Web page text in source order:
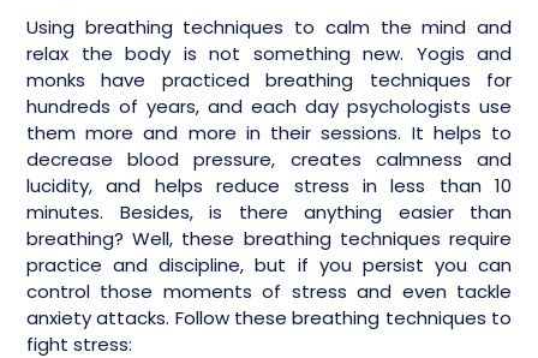
Using breathing techniques to calm the mind and
relax the body is not something new. Yogis and
monks have practiced breathing techniques for
hundreds of years, and each day psychologists use
them more and more in their sessions. It helps to
decrease blood pressure, creates calmness and
lucidity, and helps reduce stress in less than 10
minutes. Besides, is there anything easier than
breathing? Well, these breathing techniques require
practice and discipline, but if you persist you can
control those moments of stress and even tackle
anxiety attacks. Follow these breathing techniques to
fight stress: